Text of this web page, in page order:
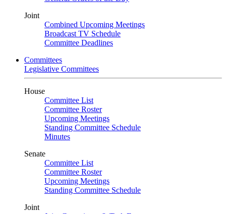
Joint
Combined Upcoming Meetings
Broadcast TV Schedule
Committee Deadlines
Committees
Legislative Committees
House
Committee List
Committee Roster
Upcoming Meetings
Standing Committee Schedule
Minutes
Senate
Committee List
Committee Roster
Upcoming Meetings
Standing Committee Schedule
Joint